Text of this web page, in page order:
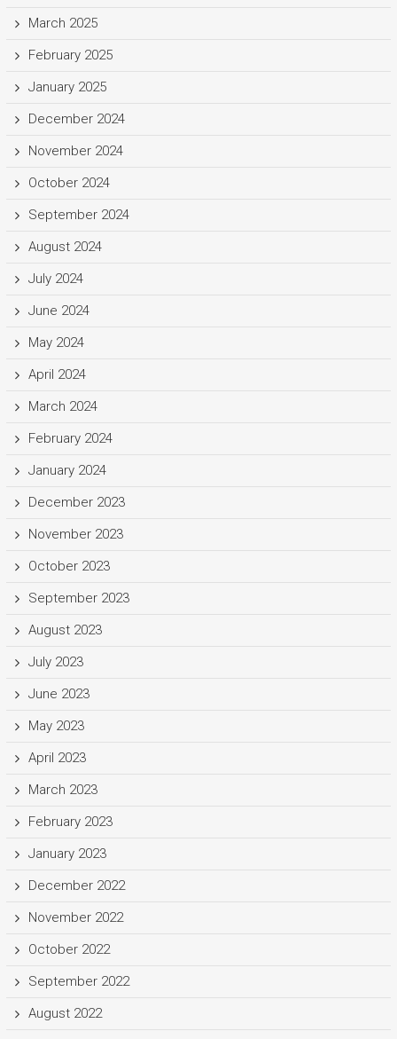
March 2025
February 2025
January 2025
December 2024
November 2024
October 2024
September 2024
August 2024
July 2024
June 2024
May 2024
April 2024
March 2024
February 2024
January 2024
December 2023
November 2023
October 2023
September 2023
August 2023
July 2023
June 2023
May 2023
April 2023
March 2023
February 2023
January 2023
December 2022
November 2022
October 2022
September 2022
August 2022